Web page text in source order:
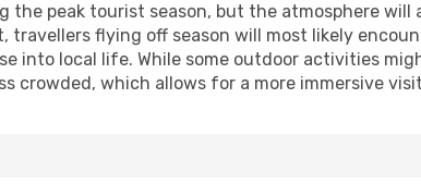
the peak tourist season, but the atmosphere
travellers flying off season will most likely
into local life. While some outdoor activities
crowded, which allows for a more immersive